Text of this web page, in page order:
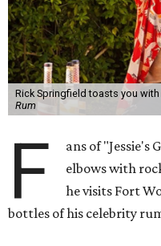
Rick Springfield toasts you
Rum
F
ans of "Jessie's
elbows with
he visits Fort
bottles of his celebrity